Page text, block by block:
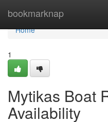
bookmarknap
Home
Home
1
Mytikas Boat
Availability